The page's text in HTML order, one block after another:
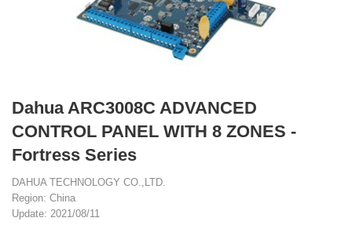
Dahua ARC3008C ADVANCED
CONTROL PANEL WITH 8 ZONES -
Fortress Series
DAHUA TECHNOLOGY CO.,LTD.
Region: China
Update: 2021/08/11